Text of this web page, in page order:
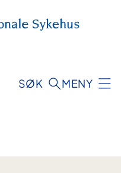
SØK MENY